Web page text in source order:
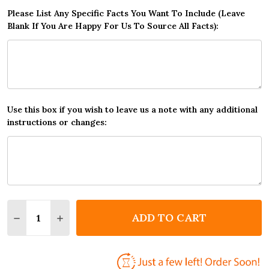
Please List Any Specific Facts You Want To Include (Leave
Blank If You Are Happy For Us To Source All Facts):
Use this box if you wish to leave us a note with any additional
instructions or changes:
DECREASE QUANTITY OF BORN IN 2013 WHITE
INCREASE QUANTITY OF BORN IN 2013
ADD TO CART